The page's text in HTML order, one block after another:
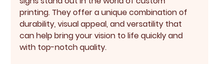
printing. They offer a unique combination of
durability, visual appeal, and versatility that
can help bring your vision to life quickly and
with top-notch quality.